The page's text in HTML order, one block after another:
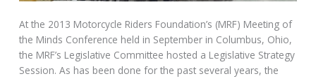
At the 2013 Motorcycle Riders Foundation’s (MRF) Meeting of
the Minds Conference held in September in Columbus, Ohio,
the MRF’s Legislative Committee hosted a Legislative Strategy
Session. As has been done for the past several years, the